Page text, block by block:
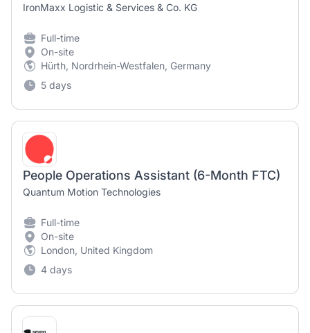
IronMaxx Logistic & Services & Co. KG
Full-time
On-site
Hürth, Nordrhein-Westfalen, Germany
5 days
People Operations Assistant (6-Month FTC)
Quantum Motion Technologies
Full-time
On-site
London, United Kingdom
4 days